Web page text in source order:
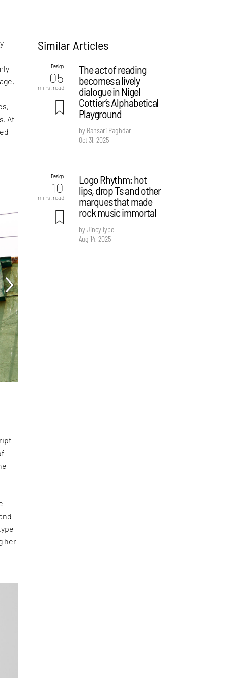
At
her
Similar Articles
Design
05
mins. read
The act of reading
becomes a lively
dialogue in Nigel
Cottier’s Alphabetical
Playground
by Bansari Paghdar
Oct 31, 2025
Design
10
mins. read
Logo Rhythm: hot
lips, drop Ts and other
marques that made
rock music immortal
by Jincy Iype
Aug 14, 2025